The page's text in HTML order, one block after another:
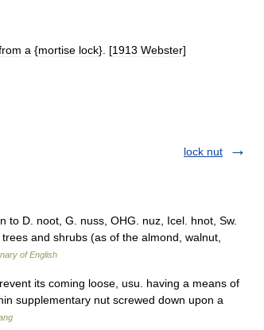
a {mortise lock}. [1913 Webster]
lock nut
D. noot, G. nuss, OHG. nuz, Icel. hnot, Sw.
and shrubs (as of the almond, walnut,
of English
its coming loose, usu. having a means of
supplementary nut screwed down upon a